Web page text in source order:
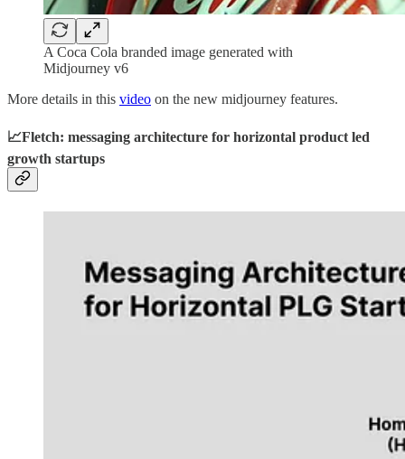
A Coca Cola branded image generated with
Midjourney v6
More details in this video on the new midjourney features.
📈Fletch: messaging architecture for horizontal product led
growth startups